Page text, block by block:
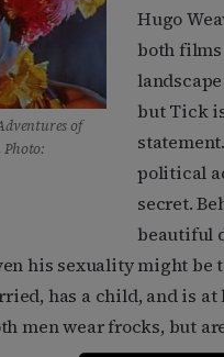
of
Photo:
Hugo
both films
but Tick
political
secret.
beautiful
his sexuality might be
has a child, and is
men wear frocks, but